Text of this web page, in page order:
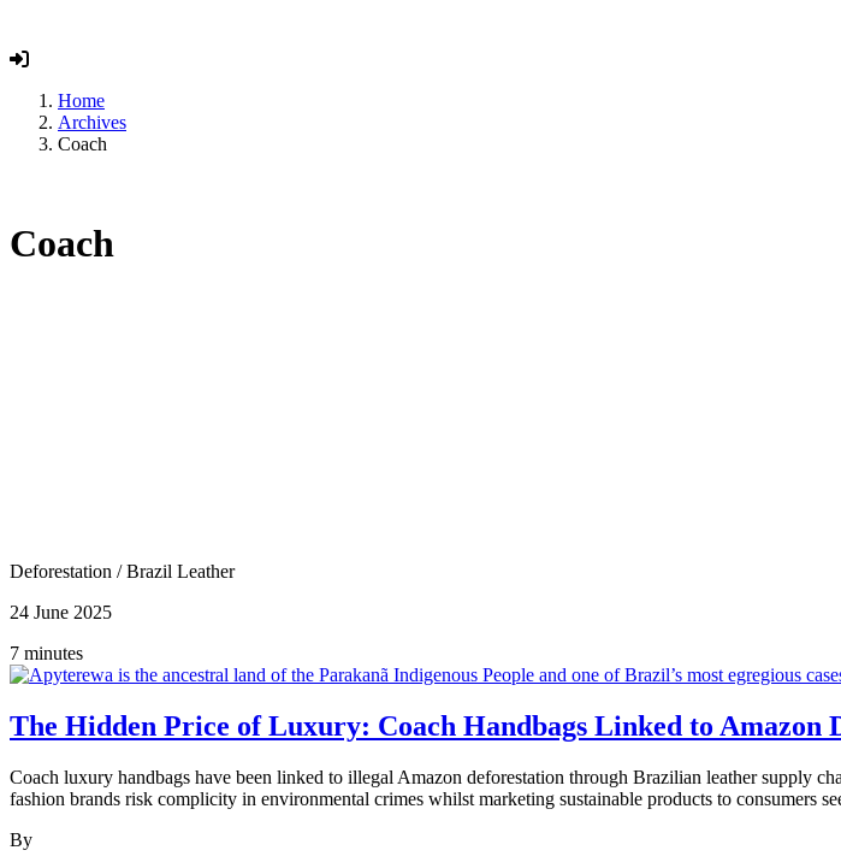
Home
Archives
Coach
Coach
Deforestation /Brazil Leather
24 June 2025
7 minutes
The Hidden Price of Luxury: Coach Handbags Linked to Amazon
Coach luxury handbags have been linked to illegal Amazon deforestation through Brazilian leather supply
fashion brands risk complicity in environmental crimes whilst marketing sustainable products to consumers
By